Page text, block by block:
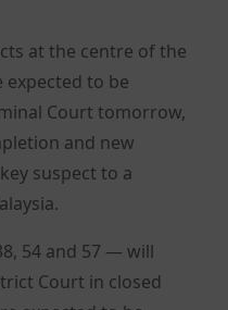
at the centre of the
expected to be
Court tomorrow,
and new
suspect to a
54 and 57 — will
Court in closed